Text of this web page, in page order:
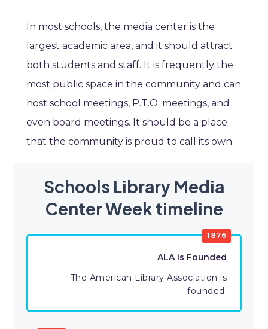
In most schools, the media center is the
largest academic area, and it should attract
both students and staff. It is frequently the
most public space in the community and can
host school meetings, P.T.O. meetings, and
even board meetings. It should be a place
that the community is proud to call its own.
Schools Library Media
Center Week timeline
1876
ALA is Founded
The American Library Association is
founded.